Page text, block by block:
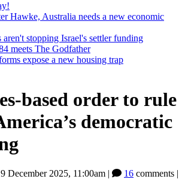
Hawke, Australia needs a new economic
aren't stopping Israel's settler funding
meets The Godfather
expose a new housing trap
based order to rule
democratic
December 2025, 11:00am | 16 comments |